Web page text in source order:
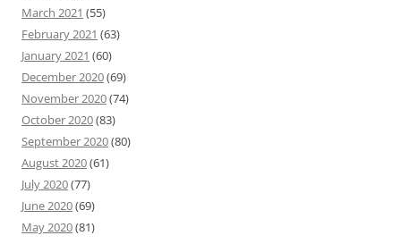
March 2021 (55)
February 2021 (63)
January 2021 (60)
December 2020(69)
November 2020(74)
October 2020(83)
September 2020(80)
August 2020(61)
July 2020(77)
June 2020(69)
May 2020(81)